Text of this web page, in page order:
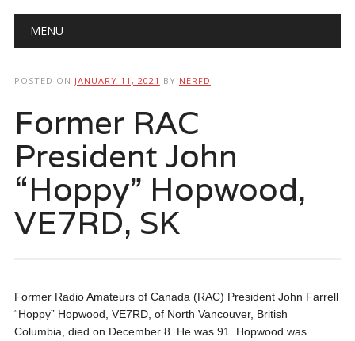
Main menu
MENU
POSTED ON JANUARY 11, 2021 BY NERFD
Former RAC
President John
“Hoppy” Hopwood,
VE7RD, SK
Former Radio Amateurs of Canada (RAC) President John Farrell
“Hoppy” Hopwood, VE7RD, of North Vancouver, British
Columbia, died on December 8. He was 91. Hopwood was